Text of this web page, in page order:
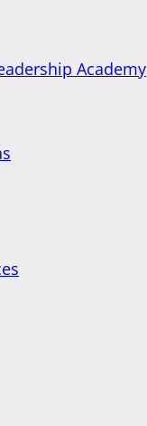
Academy